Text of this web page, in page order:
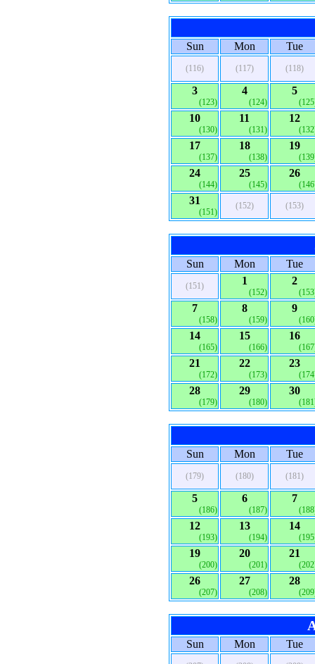
Sun Mon Tue
(116) (117) (118)
3
(123)
4
(124)
5
10
(130)
11
(131)
12
17
(137)
18
(138)
19
24
(144)
25
(145)
26
31
(151)
(152) (153)
Sun Mon Tue
(151) 1
(152)
2
7
(158)
8
(159)
9
14
(165)
15
(166)
16
21
(172)
22
(173)
23
28
(179)
29
(180)
30
Sun Mon Tue
(179) (180) (181)
5
(186)
6
(187)
7
12
(193)
13
(194)
14
19
(200)
20
(201)
21
26
(207)
27
(208)
28
Sun Mon Tue